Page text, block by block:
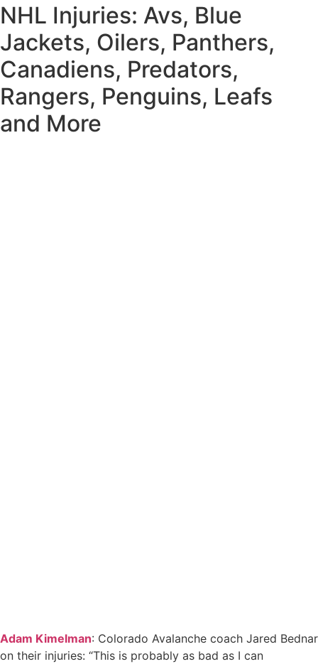
NHL Injuries: Avs, Blue
Jackets, Oilers, Panthers,
Canadiens, Predators,
Rangers, Penguins, Leafs
and More
Adam Kimelman: Colorado Avalanche coach Jared Bednar
on their injuries: “This is probably as bad as I can